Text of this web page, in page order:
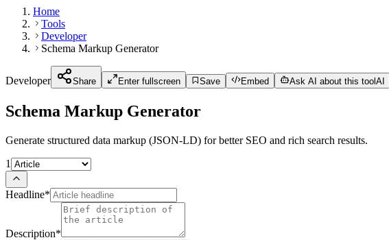
Home
Tools
Developer
Schema Markup Generator
Developer Share Enter fullscreen Save Embed Ask AI about this tool AI
Schema Markup Generator
Generate structured data markup (JSON-LD) for better SEO and rich search results.
1
Headline*
Description*